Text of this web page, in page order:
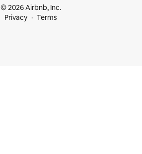
© 2026 Airbnb, Inc.
Privacy
Terms